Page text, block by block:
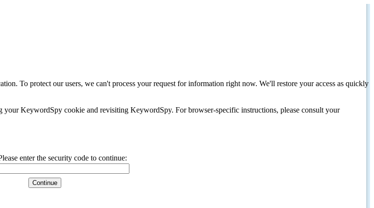
To protect our users, we can't process your request for information right now. We'll restore your access as quickly
KeywordSpy cookie and revisiting KeywordSpy. For browser-specific instructions, please consult your
enter the security code to continue: